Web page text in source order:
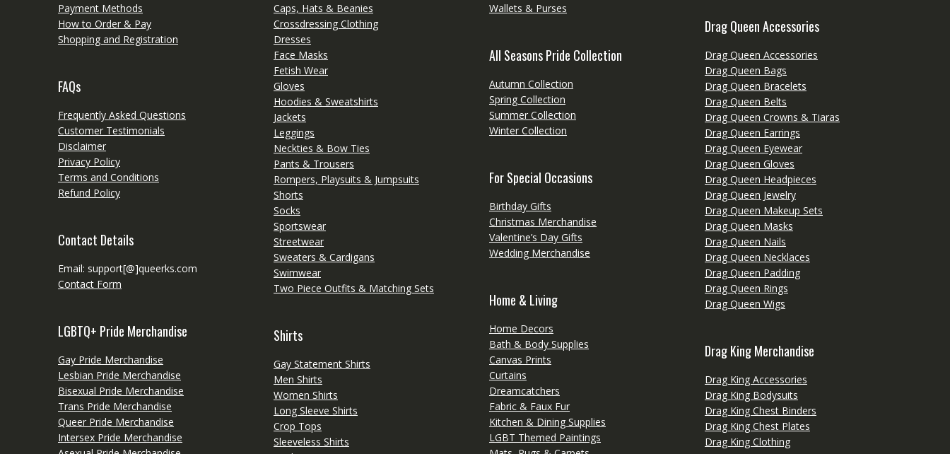
Payment Methods
How to Order & Pay
Shopping and Registration
FAQs
Frequently Asked Questions
Customer Testimonials
Disclaimer
Privacy Policy
Terms and Conditions
Refund Policy
Contact Details
Email: support[@]queerks.com
Contact Form
LGBTQ+ Pride Merchandise
Gay Pride Merchandise
Lesbian Pride Merchandise
Bisexual Pride Merchandise
Trans Pride Merchandise
Queer Pride Merchandise
Intersex Pride Merchandise
Caps, Hats & Beanies
Crossdressing Clothing
Dresses
Face Masks
Fetish Wear
Gloves
Hoodies & Sweatshirts
Jackets
Leggings
Neckties & Bow Ties
Pants & Trousers
Rompers, Playsuits & Jumpsuits
Shorts
Socks
Sportswear
Streetwear
Sweaters & Cardigans
Swimwear
Two Piece Outfits & Matching Sets
Shirts
Gay Statement Shirts
Men Shirts
Women Shirts
Long Sleeve Shirts
Crop Tops
Sleeveless Shirts
Wallets & Purses
All Seasons Pride Collection
Autumn Collection
Spring Collection
Summer Collection
Winter Collection
For Special Occasions
Birthday Gifts
Christmas Merchandise
Valentine’s Day Gifts
Wedding Merchandise
Home & Living
Home Decors
Bath & Body Supplies
Canvas Prints
Curtains
Dreamcatchers
Fabric & Faux Fur
Kitchen & Dining Supplies
LGBT Themed Paintings
Drag Queen Accessories
Drag Queen Accessories
Drag Queen Bags
Drag Queen Bracelets
Drag Queen Belts
Drag Queen Crowns & Tiaras
Drag Queen Earrings
Drag Queen Eyewear
Drag Queen Gloves
Drag Queen Headpieces
Drag Queen Jewelry
Drag Queen Makeup Sets
Drag Queen Masks
Drag Queen Nails
Drag Queen Necklaces
Drag Queen Padding
Drag Queen Rings
Drag Queen Wigs
Drag King Merchandise
Drag King Accessories
Drag King Bodysuits
Drag King Chest Binders
Drag King Chest Plates
Drag King Clothing